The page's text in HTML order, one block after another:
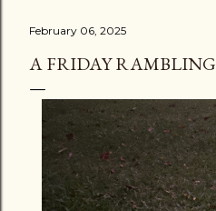
February 06, 2025
A FRIDAY RAMBLING